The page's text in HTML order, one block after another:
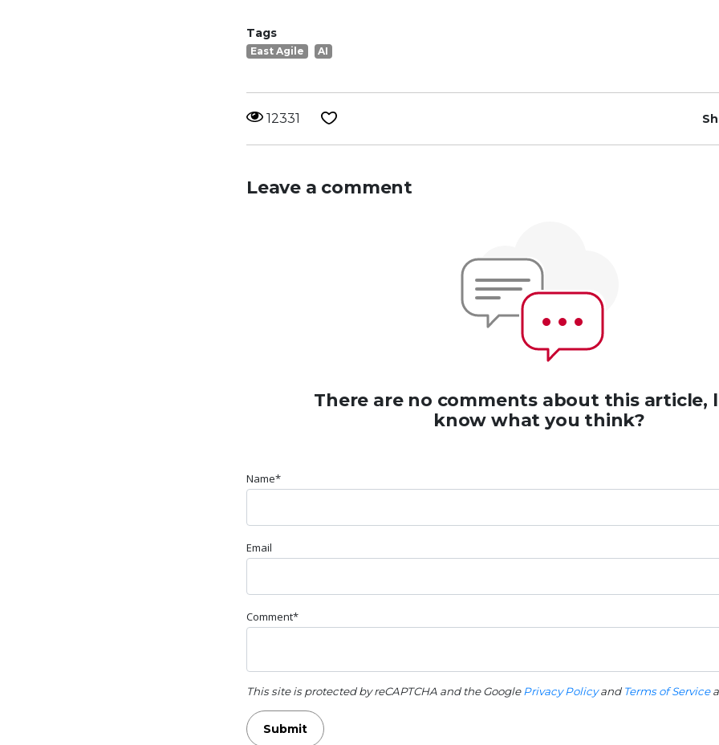
Tags
East Agile AI
12331
Leave a comment
There are no comments about this article,
know what you think?
Name*
Email
Comment*
This site is protected by reCAPTCHA and the GooglePrivacy Policyand Terms of Service
Submit